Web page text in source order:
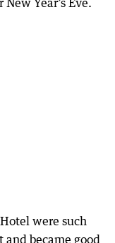
Year’s Eve.
were such
and became good